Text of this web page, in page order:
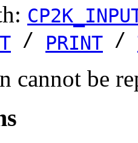
/ PRINT /
cannot be